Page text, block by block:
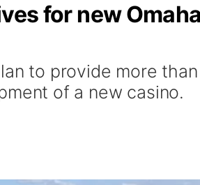
for new
to provide more than
of a new casino.